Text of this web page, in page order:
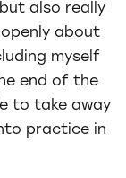
also really
about
myself
end of the
to take away
practice in